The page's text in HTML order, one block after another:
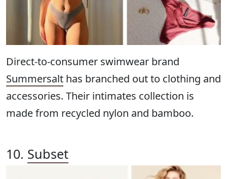
Direct-to-consumer swimwear brand
Summersalt has branched out to clothing and
accessories. Their intimates collection is
made from recycled nylon and bamboo.
10. Subset